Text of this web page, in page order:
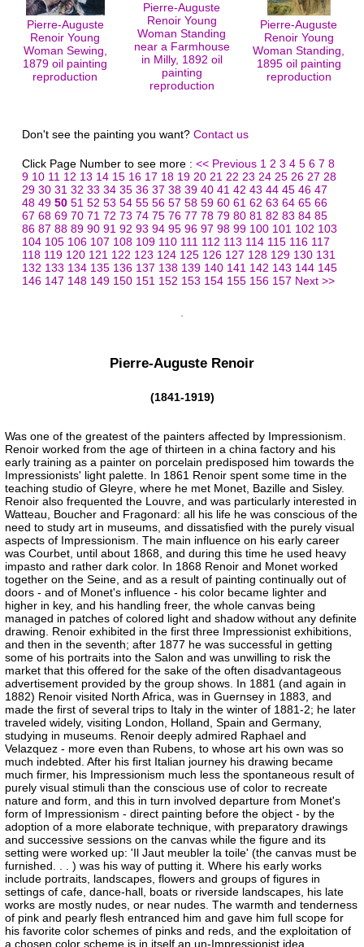
Pierre-Auguste
Renoir Young
Woman Sewing,
1879 oil painting
reproduction
Pierre-Auguste
Renoir Young
Woman Standing
near a Farmhouse
in Milly, 1892 oil
painting
reproduction
Pierre-Auguste
Renoir Young
Woman Standing,
1895 oil painting
reproduction
Don't see the painting you want? Contact us
Click Page Number to see more : << Previous 1 2 3 4 5 6 7 8
9 10 11 12 13 14 15 16 17 18 19 20 21 22 23 24 25 26 27 28
29 30 31 32 33 34 35 36 37 38 39 40 41 42 43 44 45 46 47
48 49 50 51 52 53 54 55 56 57 58 59 60 61 62 63 64 65 66
67 68 69 70 71 72 73 74 75 76 77 78 79 80 81 82 83 84 85
86 87 88 89 90 91 92 93 94 95 96 97 98 99 100 101 102 103
104 105 106 107 108 109 110 111 112 113 114 115 116 117
118 119 120 121 122 123 124 125 126 127 128 129 130 131
132 133 134 135 136 137 138 139 140 141 142 143 144 145
146 147 148 149 150 151 152 153 154 155 156 157 Next >>
Pierre-Auguste Renoir
(1841-1919)
Was one of the greatest of the painters affected by Impressionism.
Renoir worked from the age of thirteen in a china factory and his
early training as a painter on porcelain predisposed him towards the
Impressionists' light palette. In 1861 Renoir spent some time in the
teaching studio of Gleyre, where he met Monet, Bazille and Sisley.
Renoir also frequented the Louvre, and was particularly interested in
Watteau, Boucher and Fragonard: all his life he was conscious of the
need to study art in museums, and dissatisfied with the purely visual
aspects of Impressionism. The main influence on his early career
was Courbet, until about 1868, and during this time he used heavy
impasto and rather dark color. In 1868 Renoir and Monet worked
together on the Seine, and as a result of painting continually out of
doors - and of Monet's influence - his color became lighter and
higher in key, and his handling freer, the whole canvas being
managed in patches of colored light and shadow without any definite
drawing. Renoir exhibited in the first three Impressionist exhibitions,
and then in the seventh; after 1877 he was successful in getting
some of his portraits into the Salon and was unwilling to risk the
market that this offered for the sake of the often disadvantageous
advertisement provided by the group shows. In 1881 (and again in
1882) Renoir visited North Africa, was in Guernsey in 1883, and
made the first of several trips to Italy in the winter of 1881-2; he later
traveled widely, visiting London, Holland, Spain and Germany,
studying in museums. Renoir deeply admired Raphael and
Velazquez - more even than Rubens, to whose art his own was so
much indebted. After his first Italian journey his drawing became
much firmer, his Impressionism much less the spontaneous result of
purely visual stimuli than the conscious use of color to recreate
nature and form, and this in turn involved departure from Monet's
form of Impressionism - direct painting before the object - by the
adoption of a more elaborate technique, with preparatory drawings
and successive sessions on the canvas while the figure and its
setting were worked up: 'Il Jaut meubler la toile' (the canvas must be
furnished. . . ) was his way of putting it. Where his early works
include portraits, landscapes, flowers and groups of figures in
settings of cafe, dance-hall, boats or riverside landscapes, his late
works are mostly nudes, or near nudes. The warmth and tenderness
of pink and pearly flesh entranced him and gave him full scope for
his favorite color schemes of pinks and reds, and the exploitation of
a chosen color scheme is in itself an un-Impressionist idea.